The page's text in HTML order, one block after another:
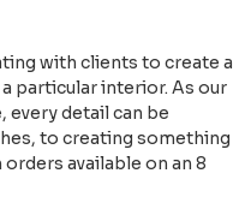
with clients to create a
particular interior. As our
every detail can be
to creating something
available on an 8